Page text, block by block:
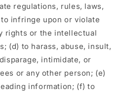
regulations, rules, laws,
infringe upon or violate
rights or the intellectual
(d) to harass, abuse, insult,
intimidate, or
or any other person; (e)
information; (f) to